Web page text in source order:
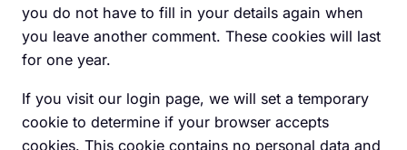
you do not have to fill in your details again when
you leave another comment. These cookies will last
for one year.
If you visit our login page, we will set a temporary
cookie to determine if your browser accepts
cookies. This cookie contains no personal data and